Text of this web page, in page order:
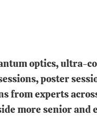
optics, ultra-
poster
experts
more senior and